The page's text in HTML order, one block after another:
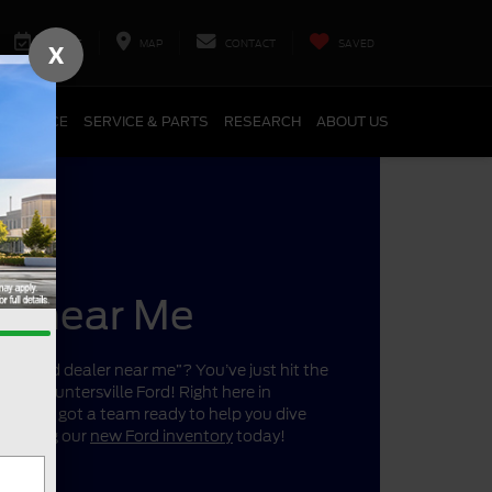
SERVICE MAP CONTACT SAVED
FINANCE SERVICE & PARTS RESEARCH ABOUT US
near Me
a “Ford dealer near me”? You’ve just hit the
Huntersville Ford! Right here in
we’ve got a team ready to help you dive
ournew Ford inventorytoday!
X